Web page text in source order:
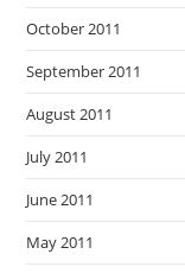
October 2011
September 2011
August 2011
July 2011
June 2011
May 2011